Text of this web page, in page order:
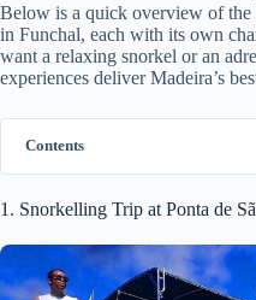
Below is a quick overview of the
in Funchal, each with its own
want a relaxing snorkel or an
experiences deliver Madeira’s
Contents
1. Snorkelling Trip at Ponta de